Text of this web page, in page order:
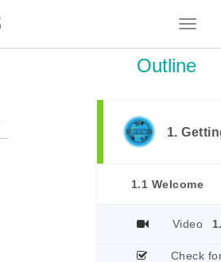
Outline
1.
1.1 Welcome
Video
Check